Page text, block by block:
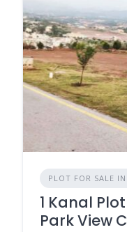
PLOT FOR SALE
1 Kanal
Park View